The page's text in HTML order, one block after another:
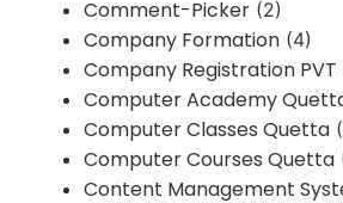
Comment-Picker (2)
Company Formation (4)
Company Registration PVT
Computer Academy
Computer Classes Quetta
Computer Courses Quetta
Content Management